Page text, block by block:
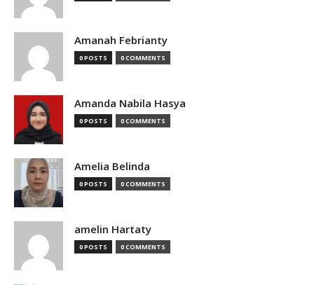
Amanah Febrianty
0 POSTS 0 COMMENTS
Amanda Nabila Hasya
0 POSTS 0 COMMENTS
Amelia Belinda
0 POSTS 0 COMMENTS
amelin Hartaty
0 POSTS 0 COMMENTS